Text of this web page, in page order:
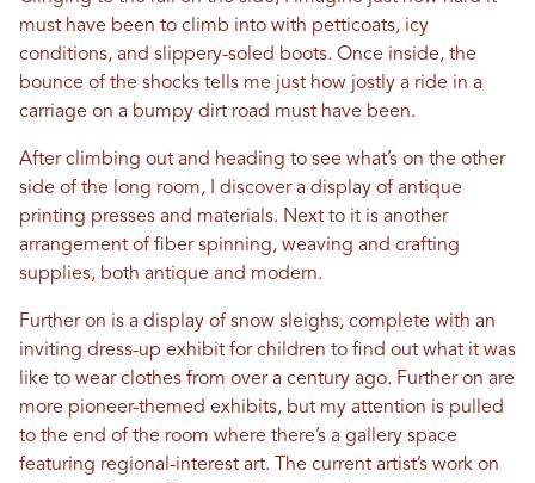
must have been to climb into with petticoats, icy
conditions, and slippery-soled boots. Once inside, the
bounce of the shocks tells me just how jostly a ride in a
carriage on a bumpy dirt road must have been.
After climbing out and heading to see what’s on the other
side of the long room, I discover a display of antique
printing presses and materials. Next to it is another
arrangement of fiber spinning, weaving and crafting
supplies, both antique and modern.
Further on is a display of snow sleighs, complete with an
inviting dress-up exhibit for children to find out what it was
like to wear clothes from over a century ago. Further on are
more pioneer-themed exhibits, but my attention is pulled
to the end of the room where there’s a gallery space
featuring regional-interest art. The current artist’s work on